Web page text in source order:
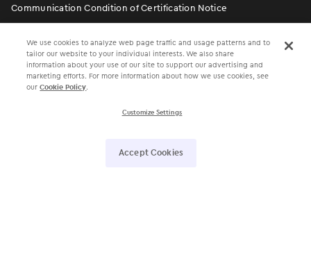
Communication Condition of Certification Notice
󿁢 󿀾 󿁥
We use cookies to analyze web page traffic and usage patterns and to
tailor our website to your individual interests. We also share
information about your use of our site to support our advertising and
marketing efforts. For more information about how we use cookies, see
ourCookie Policy.
Customize Settings
Accept Cookies